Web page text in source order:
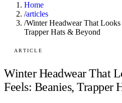
TRY (Wardrobe
Seasonal Color Analysis
Wardrobe Value
Home
/articles
/Winter Headwear That Looks
Trapper Hats & Beyond
ARTICLE
Winter Headwear That
Feels: Beanies, Trapper